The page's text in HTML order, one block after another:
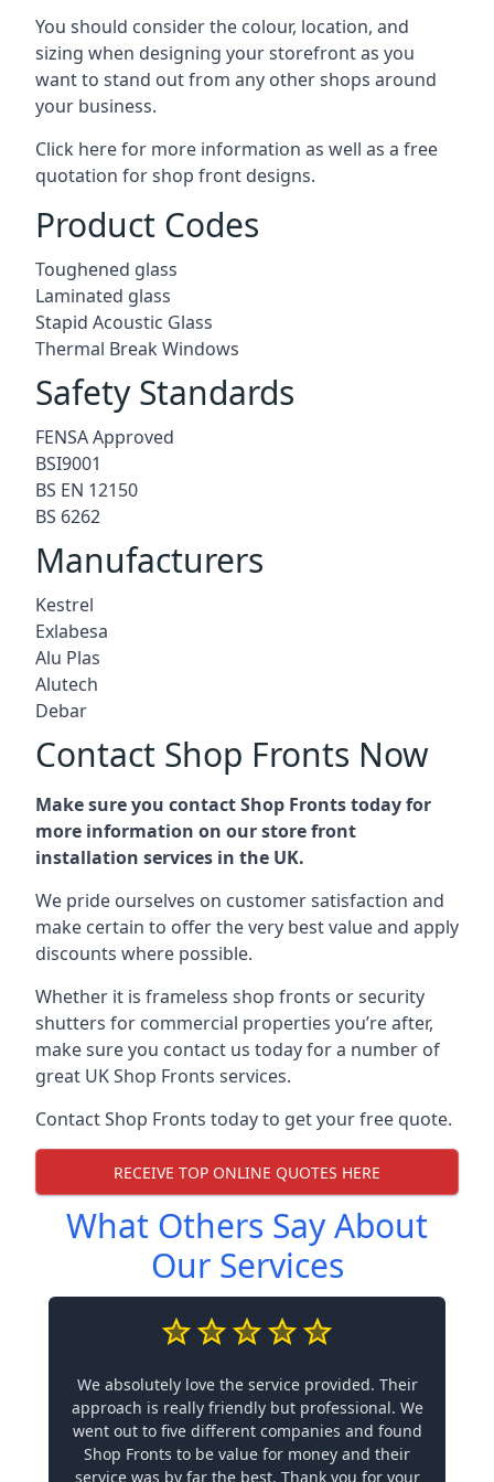
You should consider the colour, location, and
sizing when designing your storefront as you
want to stand out from any other shops around
your business.
Click here for more information as well as a free
quotation forshop front designs.
Product Codes
Toughened glass
Laminated glass
Stapid Acoustic Glass
Thermal Break Windows
Safety Standards
FENSA Approved
BSI9001
BS EN 12150
BS 6262
Manufacturers
Kestrel
Exlabesa
Alu Plas
Alutech
Debar
Contact Shop Fronts Now
Make sure you contact Shop Fronts today for
more information on our store front
installation services in the UK.
We pride ourselves on customer satisfaction and
make certain to offer the very best value and apply
discounts where possible.
Whether it is frameless shop fronts or security
shutters for commercial properties you’re after,
make sure you contact us today for a number of
great UK Shop Fronts services.
Contact Shop Fronts today to get your free quote.
RECEIVE TOP ONLINE QUOTES HERE
What Others Say About
Our Services
We absolutely love the service provided. Their
approach is really friendly but professional. We
went out to five different companies and found
Shop Fronts to be value for money and their
service was by far the best. Thank you for your